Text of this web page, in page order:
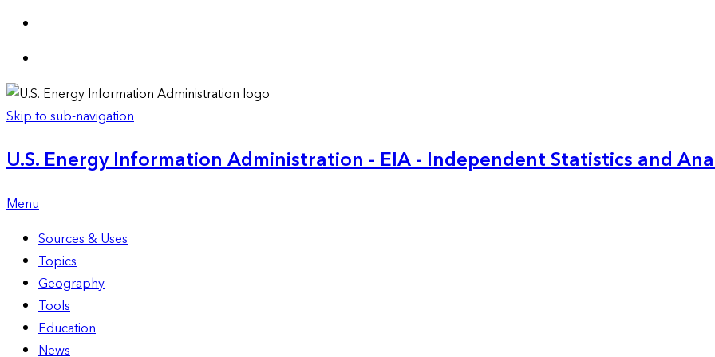
Skip to sub-navigation
U.S. Energy Information Administration - EIA - Independent Statistics and
Menu
Sources & Uses
Topics
Geography
Tools
Education
News